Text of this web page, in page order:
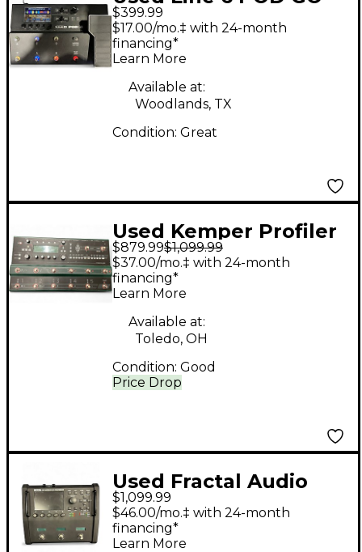
Effect Processor
$399.99
$17.00/mo.‡ with 24-month
financing*
Learn More
Available at:
Woodlands, TX
Condition: Great
Used Kemper Profiler
Stage Amp and Multi
Effects Effect
Processor
$879.99$1,099.99
Price Drop
$37.00/mo.‡ with 24-month
financing*
Learn More
Available at:
Toledo, OH
Condition: Good
Used Fractal Audio
FM3 Effect Processor
$1,099.99
$46.00/mo.‡ with 24-month
financing*
Learn More